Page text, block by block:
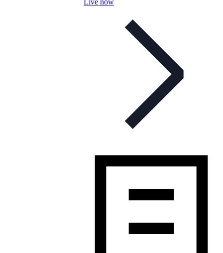
Live now